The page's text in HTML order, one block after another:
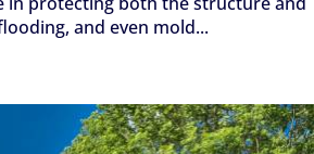
and even mold...